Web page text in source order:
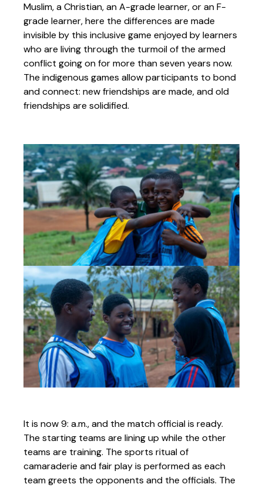
Muslim, a Christian, an A-grade learner, or an F-
grade learner, here the differences are made
invisible by this inclusive game enjoyed by learners
who are living through the turmoil of the armed
conflict going on for more than seven years now.
The indigenous games allow participants to bond
and connect: new friendships are made, and old
friendships are solidified.
It is now 9: a.m., and the match official is ready.
The starting teams are lining up while the other
teams are training. The sports ritual of
camaraderie and fair play is performed as each
team greets the opponents and the officials. The